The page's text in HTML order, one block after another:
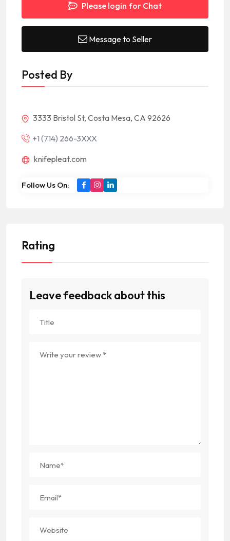
Please login for Chat
Message to Seller
Posted By
3333 Bristol St, Costa Mesa, CA 92626
+1 (714) 266-3XXX
knifepleat.com
Follow Us On:
Rating
Leave feedback about this